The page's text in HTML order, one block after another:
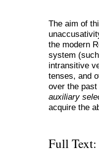
The aim of
the modern
system
intransitive
tenses, and
over the
auxiliary
acquire the
Full Text: